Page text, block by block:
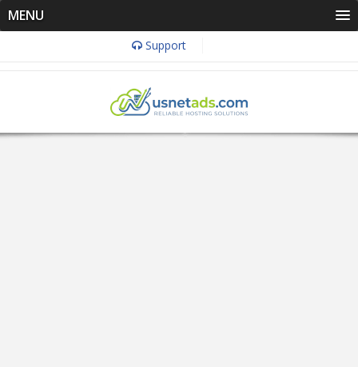
MENU
Support